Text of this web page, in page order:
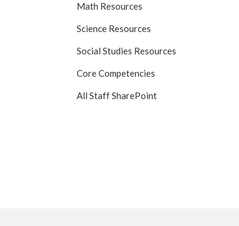
Math Resources
Science Resources
Social Studies Resources
Core Competencies
All Staff SharePoint